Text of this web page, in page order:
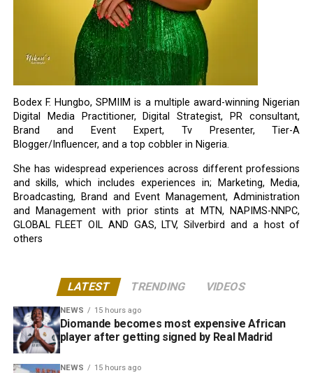
Bodex F. Hungbo, SPMIIM is a multiple award-winning Nigerian
Digital Media Practitioner, Digital Strategist, PR consultant,
Brand and Event Expert, Tv Presenter, Tier-A
Blogger/Influencer, and a top cobbler in Nigeria.
She has widespread experiences across different professions
and skills, which includes experiences in; Marketing, Media,
Broadcasting, Brand and Event Management, Administration
and Management with prior stints at MTN, NAPIMS-NNPC,
GLOBAL FLEET OIL AND GAS, LTV, Silverbird and a host of
others
LATEST TRENDING VIDEOS
NEWS 15 hours ago
Diomande becomes most expensive African
player after getting signed by Real Madrid
NEWS 15 hours ago